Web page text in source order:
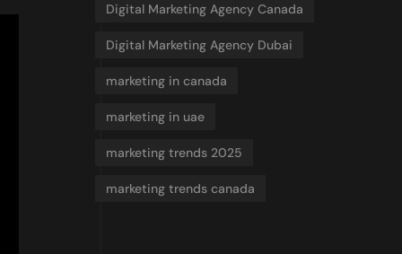
Digital Marketing Agency Canada
Digital Marketing Agency Dubai
marketing in canada
marketing in uae
marketing trends 2025
marketing trends canada